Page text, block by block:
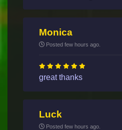
Monica
Posted few hours ago.
great thanks
Luck
Posted few hours ago.